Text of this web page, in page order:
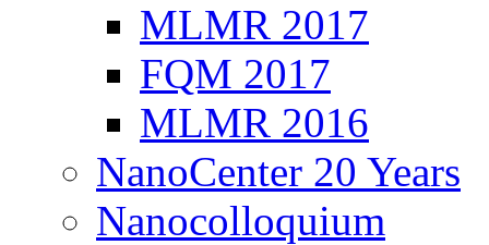
MLMR 2017
FQM 2017
MLMR 2016
NanoCenter 20 Years
Nanocolloquium